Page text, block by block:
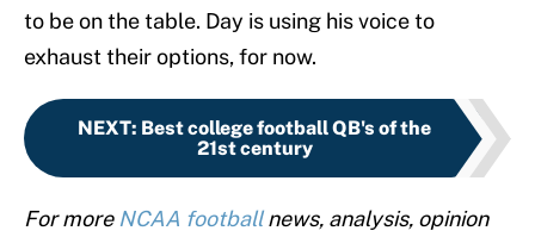
to be on the table. Day is using his voice to
exhaust their options, for now.
NEXT: Best college football QB's of the
21st century
For more NCAA footballnews, analysis, opinion